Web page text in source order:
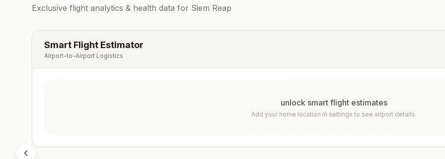
Exclusive flight analytics & health data for Siem Reap
Smart Flight Estimator
Airport-to-Airport Logistics
unlock smart flight estimates
Add your home location in settings to see airport details.